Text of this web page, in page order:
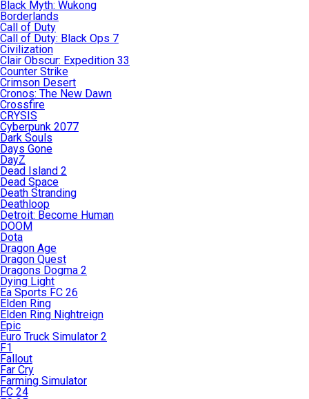
Black Myth: Wukong
Borderlands
Call of Duty
Call of Duty: Black Ops 7
Civilization
Clair Obscur: Expedition 33
Counter Strike
Crimson Desert
Cronos: The New Dawn
Crossfire
CRYSIS
Cyberpunk 2077
Dark Souls
Days Gone
DayZ
Dead Island 2
Dead Space
Death Stranding
Deathloop
Detroit: Become Human
DOOM
Dota
Dragon Age
Dragon Quest
Dragons Dogma 2
Dying Light
Ea Sports FC 26
Elden Ring
Elden Ring Nightreign
Epic
Euro Truck Simulator 2
F1
Fallout
Far Cry
Farming Simulator
FC 24